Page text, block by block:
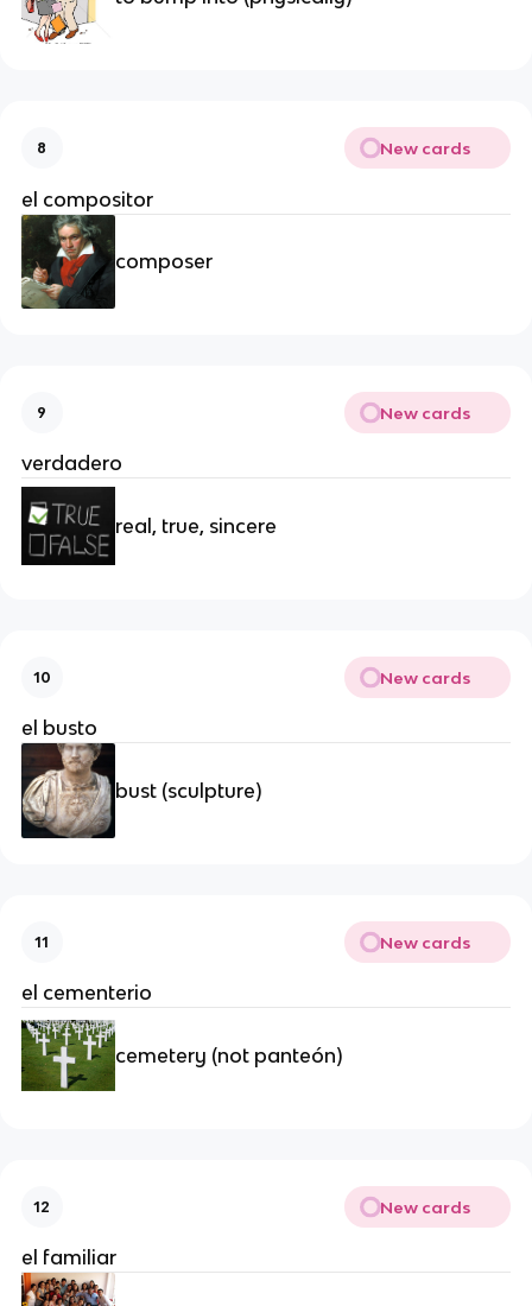
8 New cards
el compositor
composer
9 New cards
verdadero
real, true, sincere
10 New cards
el busto
bust (sculpture)
11 New cards
el cementerio
cemetery (not panteón)
12 New cards
el familiar